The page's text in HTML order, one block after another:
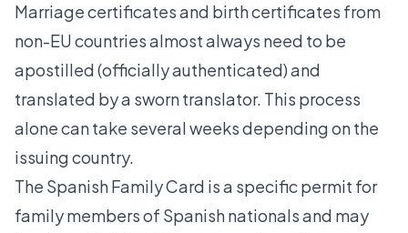
Marriage certificates and birth certificates from
non-EU countries almost always need to be
apostilled (officially authenticated) and
translated by a sworn translator. This process
alone can take several weeks depending on the
issuing country.
The Spanish Family Card is a specific permit for
family members of Spanish nationals and may